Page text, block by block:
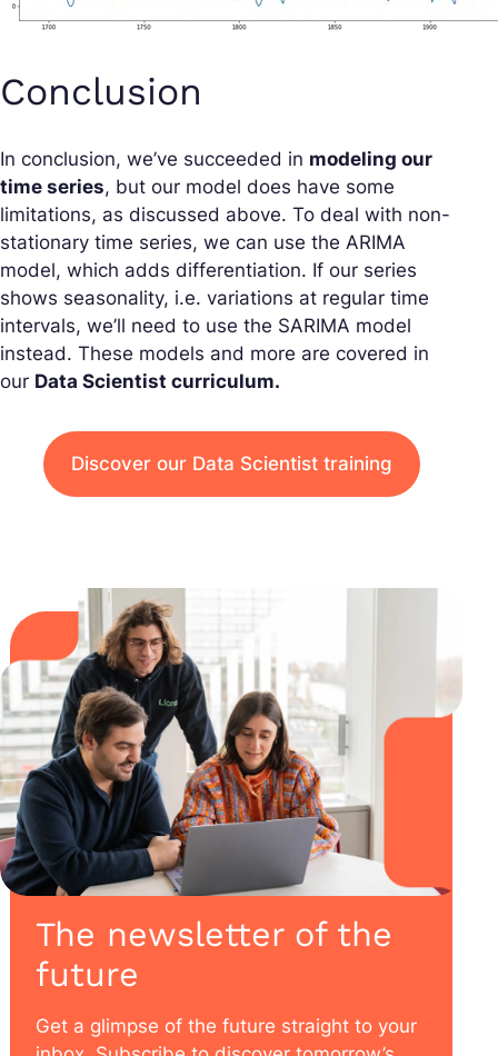
Conclusion
In conclusion, we’ve succeeded in modeling our
time series, but our model does have some
limitations, as discussed above. To deal with non-
stationary time series, we can use the ARIMA
model, which adds differentiation. If our series
shows seasonality, i.e. variations at regular time
intervals, we’ll need to use the SARIMA model
instead. These models and more are covered in
our Data Scientist curriculum.
Discover our Data Scientist training
The newsletter of the
future
Get a glimpse of the future straight to your